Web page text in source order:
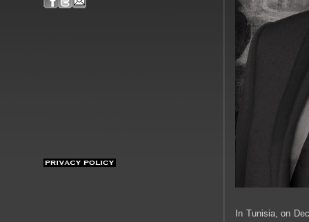
In Tunisia, on